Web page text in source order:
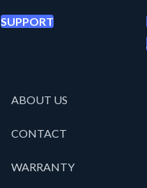
SUPPORT
ABOUT US
CONTACT
WARRANTY